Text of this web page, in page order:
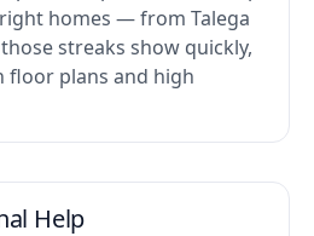
homes — from Talega
streaks show quickly,
floor plans and high
Help